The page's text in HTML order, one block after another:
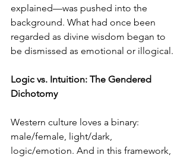
explained—was pushed into the
background. What had once been
regarded as divine wisdom began to
be dismissed as emotional or illogical.
Logic vs. Intuition: The Gendered
Dichotomy
Western culture loves a binary:
male/female, light/dark,
logic/emotion. And in this framework,